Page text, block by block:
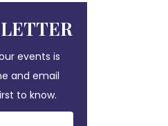
events is
and email
to know.